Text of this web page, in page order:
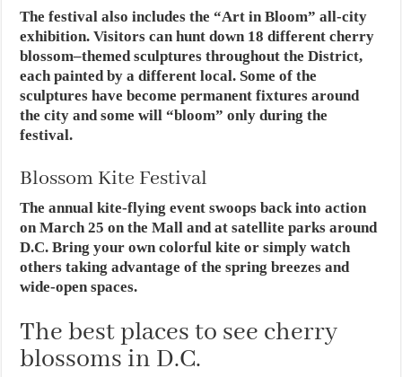
The festival also includes the “Art in Bloom” all-city
exhibition. Visitors can hunt down 18 different cherry
blossom–themed sculptures throughout the District,
each painted by a different local. Some of the
sculptures have become permanent fixtures around
the city and some will “bloom” only during the
festival.
Blossom Kite Festival
The annual kite-flying event swoops back into action
on March 25 on the Mall and at satellite parks around
D.C. Bring your own colorful kite or simply watch
others taking advantage of the spring breezes and
wide-open spaces.
The best places to see cherry
blossoms in D.C.